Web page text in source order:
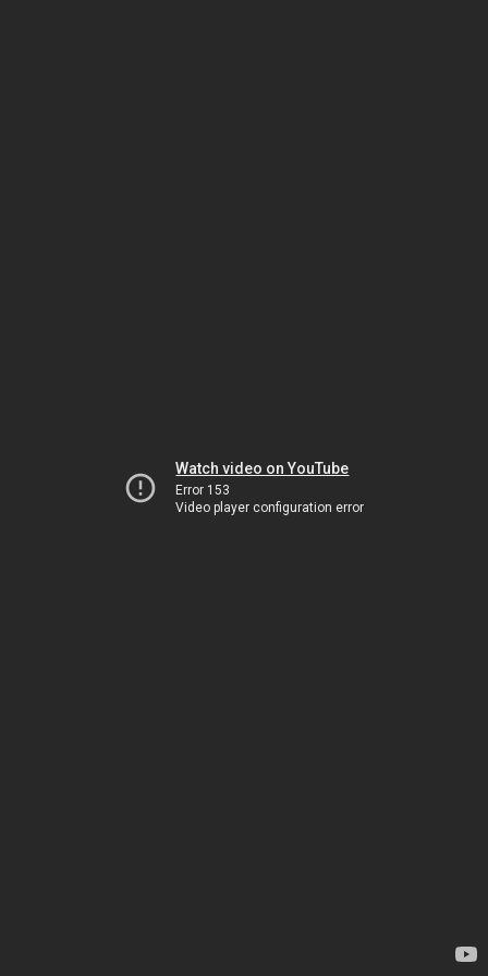
Watch video on YouTube
Error 153
Video player configuration error